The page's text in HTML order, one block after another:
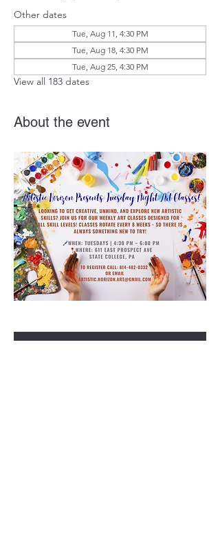
Other dates
Tue, Aug 11, 4:30 PM
Tue, Aug 18, 4:30 PM
Tue, Aug 25, 4:30 PM
View all 183 dates
About the event